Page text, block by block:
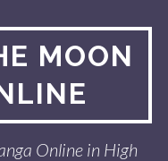
MOON
Online in High